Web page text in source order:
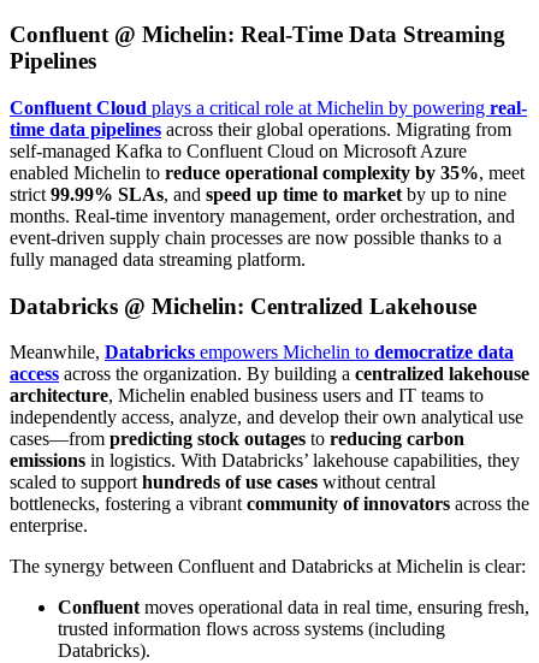
Confluent @ Michelin: Real-Time Data Streaming
Pipelines
Confluent Cloud plays a critical role at Michelin by powering real-
time data pipelines across their global operations. Migrating from
self-managed Kafka to Confluent Cloud on Microsoft Azure
enabled Michelin to reduce operational complexity by 35%, meet
strict 99.99% SLAs, and speed up time to market by up to nine
months. Real-time inventory management, order orchestration, and
event-driven supply chain processes are now possible thanks to a
fully managed data streaming platform.
Databricks @ Michelin: Centralized Lakehouse
Meanwhile, Databricks empowers Michelin to democratize data
access across the organization. By building a centralized lakehouse
architecture, Michelin enabled business users and IT teams to
independently access, analyze, and develop their own analytical use
cases—from predicting stock outages to reducing carbon
emissions in logistics. With Databricks’ lakehouse capabilities, they
scaled to support hundreds of use cases without central
bottlenecks, fostering a vibrant community of innovators across the
enterprise.
The synergy between Confluent and Databricks at Michelin is clear:
Confluent moves operational data in real time, ensuring fresh,
trusted information flows across systems (including
Databricks).